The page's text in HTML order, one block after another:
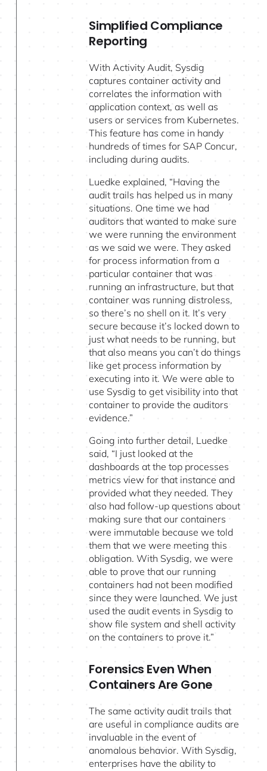
Simplified Compliance
Reporting
With Activity Audit, Sysdig
captures container activity and
correlates the information with
application context, as well as
users or services from Kubernetes.
This feature has come in handy
hundreds of times for SAP Concur,
including during audits.
Luedke explained, “Having the
audit trails has helped us in many
situations. One time we had
auditors that wanted to make sure
we were running the environment
as we said we were. They asked
for process information from a
particular container that was
running an infrastructure, but that
container was running distroless,
so there’s no shell on it. It’s very
secure because it’s locked down to
just what needs to be running, but
that also means you can’t do things
like get process information by
executing into it. We were able to
use Sysdig to get visibility into that
container to provide the auditors
evidence.”
Going into further detail, Luedke
said, “I just looked at the
dashboards at the top processes
metrics view for that instance and
provided what they needed. They
also had follow-up questions about
making sure that our containers
were immutable because we told
them that we were meeting this
obligation. With Sysdig, we were
able to prove that our running
containers had not been modified
since they were launched. We just
used the audit events in Sysdig to
show file system and shell activity
on the containers to prove it.”
Forensics Even When
Containers Are Gone
The same activity audit trails that
are useful in compliance audits are
invaluable in the event of
anomalous behavior. With Sysdig,
enterprises have the ability to